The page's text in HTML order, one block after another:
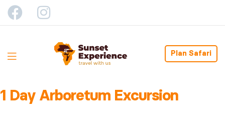
Plan Safari
1 Day Arboretum Excursion